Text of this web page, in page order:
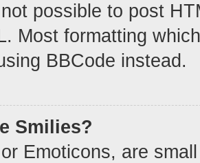
possible to post
Most formatting
BBCode instead.
Smilies?
Emoticons, are